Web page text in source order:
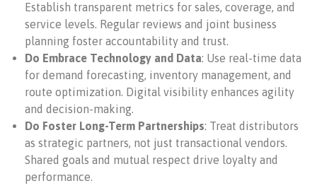
Establish transparent metrics for sales, coverage, and
service levels. Regular reviews and joint business
planning foster accountability and trust.
Do Embrace Technology and Data: Use real-time data
for demand forecasting, inventory management, and
route optimization. Digital visibility enhances agility
and decision-making.
Do Foster Long-Term Partnerships: Treat distributors
as strategic partners, not just transactional vendors.
Shared goals and mutual respect drive loyalty and
performance.